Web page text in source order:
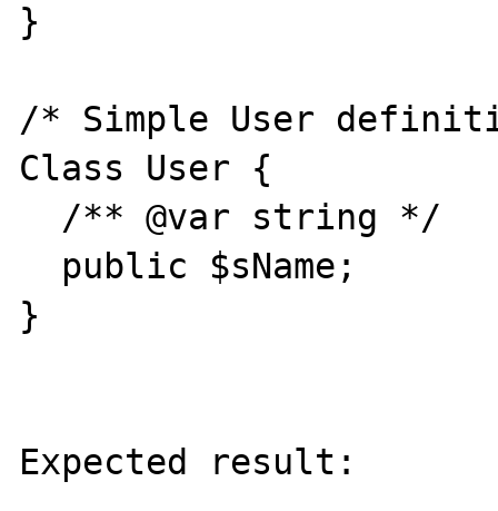
}
/* Simple User
Class User {
}
Expected result: